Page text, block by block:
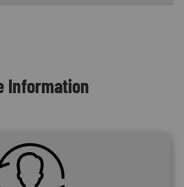
Information